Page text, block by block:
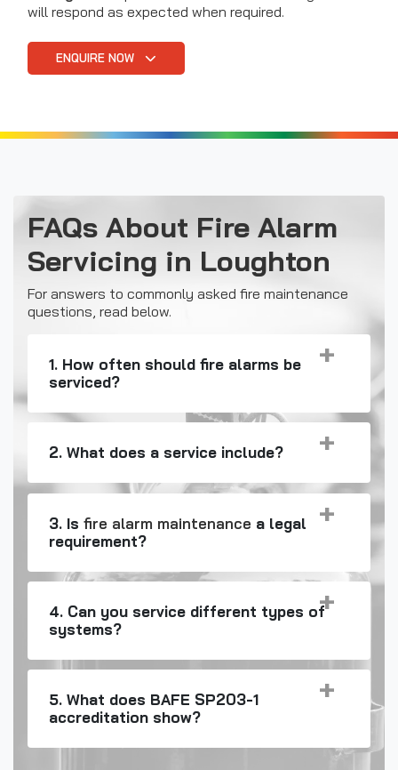
will respond as expected when required.
ENQUIRE NOW
FAQs About Fire Alarm
Servicing in Loughton
For answers to commonly asked fire maintenance
questions, read below.
1. How often should fire alarms be
serviced?
2. What does a service include?
3. Is fire alarm maintenance a legal
requirement?
4. Can you service different types of
systems?
5. What does BAFE SP203-1
accreditation show?